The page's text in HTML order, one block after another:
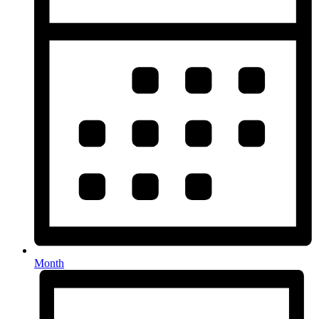
Month